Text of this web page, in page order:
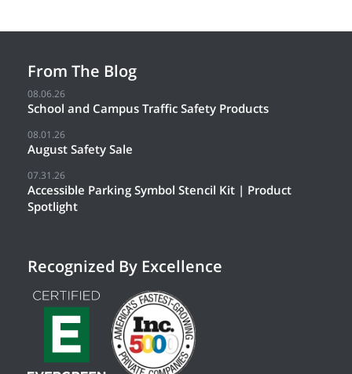
From The Blog
08.06.26
School and Campus Traffic Safety Products
08.01.26
August Safety Sale
07.31.26
Accessible Parking Symbol Stencil Kit | Product
Spotlight
Recognized By Excellence